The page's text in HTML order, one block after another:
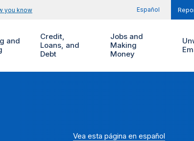
you know Español
and
Credit,
Loans, and
Debt
Jobs and
Making
Money
Vea esta página en español